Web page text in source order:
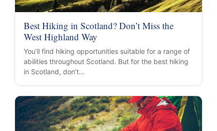
Best Hiking in Scotland? Don’t Miss the
West Highland Way
You’ll find hiking opportunities suitable for a range of
abilities throughout Scotland. But for the best hiking
in Scotland, don’t…